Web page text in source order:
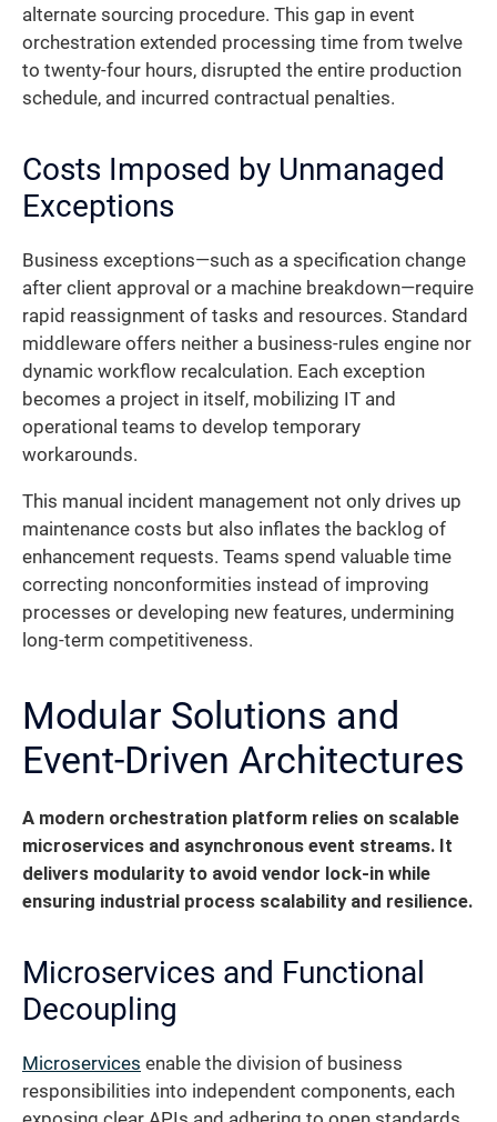
alternate sourcing procedure. This gap in event
orchestration extended processing time from twelve
to twenty-four hours, disrupted the entire production
schedule, and incurred contractual penalties.
Costs Imposed by Unmanaged
Exceptions
Business exceptions—such as a specification change
after client approval or a machine breakdown—require
rapid reassignment of tasks and resources. Standard
middleware offers neither a business-rules engine nor
dynamic workflow recalculation. Each exception
becomes a project in itself, mobilizing IT and
operational teams to develop temporary
workarounds.
This manual incident management not only drives up
maintenance costs but also inflates the backlog of
enhancement requests. Teams spend valuable time
correcting nonconformities instead of improving
processes or developing new features, undermining
long-term competitiveness.
Modular Solutions and
Event-Driven Architectures
A modern orchestration platform relies on scalable
microservices and asynchronous event streams. It
delivers modularity to avoid vendor lock-in while
ensuring industrial process scalability and resilience.
Microservices and Functional
Decoupling
Microservices enable the division of business
responsibilities into independent components, each